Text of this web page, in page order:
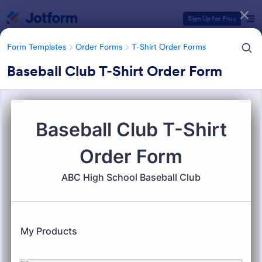
Sign Up for Free
Form Templates Order Forms T-Shirt Order Forms
Baseball Club T-Shirt Order Form
Form Templates Order Forms T-Shirt Order Forms
T-Shirt Order Forms
Form Templates Categories